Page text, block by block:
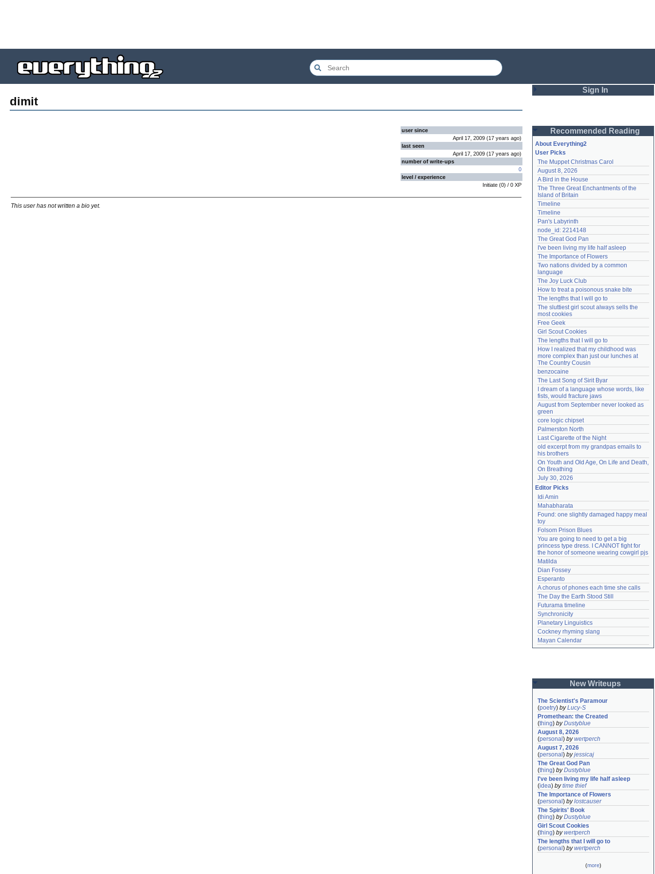
dimit
user since
April 17, 2009 (17 years ago)
last seen
April 17, 2009 (17 years ago)
number of write-ups
0
level / experience
Initiate (0) / 0 XP
This user has not written a bio yet.
Sign In
Password
Remember me
Login
Lost password?
Create an account
Need help?accounthelp@everything2.com
Recommended Reading
About Everything2
User Picks
The Muppet Christmas Carol
August 8, 2026
A Bird in the House
The Three Great Enchantments of the
Island of Britain
Timeline
Timeline
Pan's Labyrinth
node_id: 2214148
The Great God Pan
I've been living my life half asleep
The Importance of Flowers
Two nations divided by a common
language
The Joy Luck Club
How to treat a poisonous snake bite
The lengths that I will go to
The sluttiest girl scout always sells the
most cookies
Free Geek
Girl Scout Cookies
The lengths that I will go to
How I realized that my childhood was
more complex than just our lunches at
The Country Cousin
benzocaine
The Last Song of Sirit Byar
I dream of a language whose words, like
fists, would fracture jaws
August from September never looked as
green
core logic chipset
Palmerston North
Last Cigarette of the Night
old excerpt from my grandpas emails to
his brothers
On Youth and Old Age, On Life and Death,
On Breathing
July 30, 2026
Editor Picks
Idi Amin
Mahabharata
Found: one slightly damaged happy meal
toy
Folsom Prison Blues
You are going to need to get a big
princess type dress. I CANNOT fight for
the honor of someone wearing cowgirl pjs
Matilda
Dian Fossey
Esperanto
A chorus of phones each time she calls
The Day the Earth Stood Still
Futurama timeline
Synchronicity
Planetary Linguistics
Cockney rhyming slang
Mayan Calendar
New Writeups
The Scientist's Paramour
(poetry) byLucy-S
Promethean: the Created
(thing) byDustyblue
August 8, 2026
(personal ) bywertperch
August 7, 2026
(personal ) byjessicaj
The Great God Pan
(thing) byDustyblue
I've been living my life half asleep
(idea) bytime thief
The Importance of Flowers
(personal ) bylostcauser
The Spirits' Book
(thing) byDustyblue
Girl Scout Cookies
(thing) bywertperch
The lengths that I will go to
(personal ) bywertperch
(more)